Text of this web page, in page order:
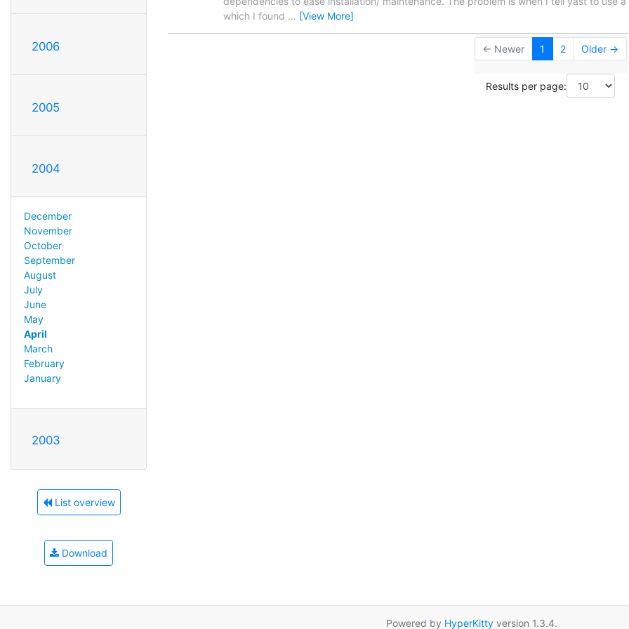
2006
2005
2004
December
November
October
September
August
July
June
May
April
March
February
January
2003
List overview
Download
which I found … [View More]
← Newer 1 2 Older →
Results per page:
Powered by HyperKitty version 1.3.4.